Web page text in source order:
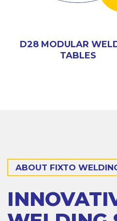
D28 MODULAR
TABLES
D28 3D
ABOUT FIXTO